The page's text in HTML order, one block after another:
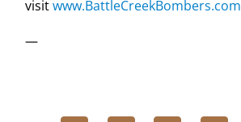
visitwww.BattleCreekBombers.com
—